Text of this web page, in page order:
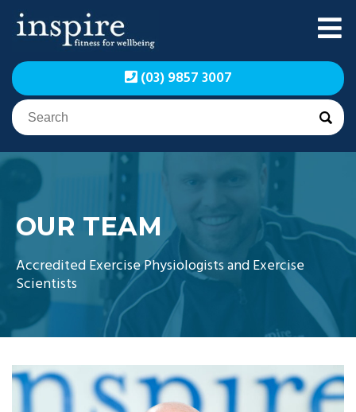
Skip
Inspire Fitness for
Wellbeing | Exercise
Physiology
Inspire Fitness for
Wellbeing | Exercise
Physiology
(03) 9857 3007
OUR TEAM
Accredited Exercise Physiologists and Exercise
Scientists